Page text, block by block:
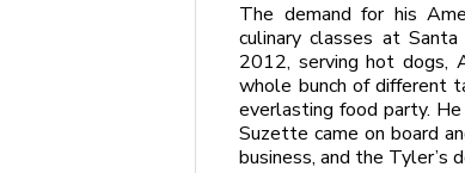
The demand for his
culinary classes at
2012, serving hot dogs,
whole bunch of different
everlasting food party.
Suzette came on board
business, and the Tyler’s